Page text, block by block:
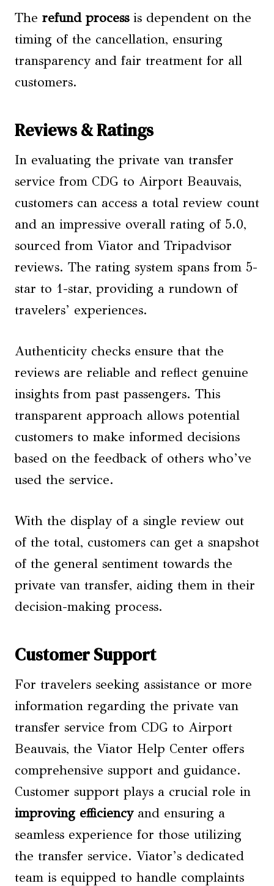
The refund processis dependent on the
timing of the cancellation, ensuring
transparency and fair treatment for all
customers.
Reviews & Ratings
In evaluating the private van transfer
service from CDG to Airport Beauvais,
customers can access a total review count
and an impressive overall rating of 5.0,
sourced from Viator and Tripadvisor
reviews. The rating system spans from 5-
star to 1-star, providing a rundown of
travelers’ experiences.
Authenticity checks ensure that the
reviews are reliable and reflect genuine
insights from past passengers. This
transparent approach allows potential
customers to make informed decisions
based on the feedback of others who’ve
used the service.
With the display of a single review out
of the total, customers can get a snapshot
of the general sentiment towards the
private van transfer, aiding them in their
decision-making process.
Customer Support
For travelers seeking assistance or more
information regarding the private van
transfer service from CDG to Airport
Beauvais, the Viator Help Center offers
comprehensive support and guidance.
Customer support plays a crucial role in
improving efficiencyand ensuring a
seamless experience for those utilizing
the transfer service. Viator’s dedicated
team is equipped to handle complaints